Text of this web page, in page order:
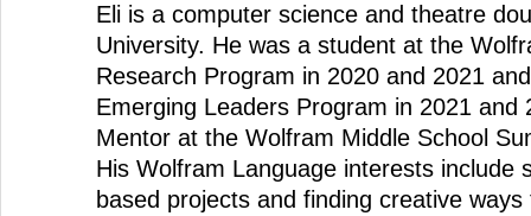
Eli is a computer science and theatre
University. He was a student at the
Research Program in 2020 and 2021
Emerging Leaders Program in 2021 and
Mentor at the Wolfram Middle School
His Wolfram Language interests include
based projects and finding creative